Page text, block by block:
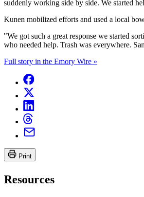
suddenly working side by side. We started
Kunen mobilized efforts and used a local
"We got such a great response we started
who needed help. Trash was everywhere.
Full story in the Emory Wire »
Print
Resources